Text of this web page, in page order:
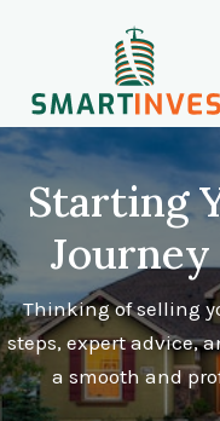
Starting
Journey
Thinking of selling
steps, expert advice,
a smooth and